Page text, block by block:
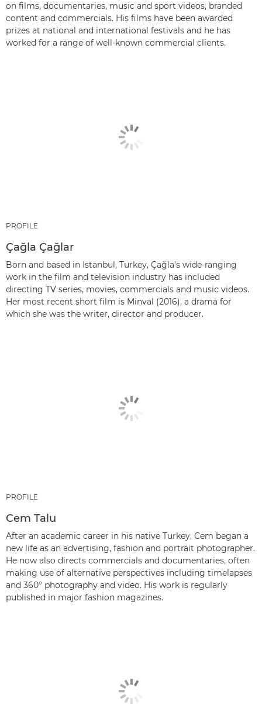
on films, documentaries, music and sport videos, branded
content and commercials. His films have been awarded
prizes at national and international festivals and he has
worked for a range of well-known commercial clients.
PROFILE
Çağla Çağlar
Born and based in Istanbul, Turkey, Çağla’s wide-ranging
work in the film and television industry has included
directing TV series, movies, commercials and music videos.
Her most recent short film is Minval (2016), a drama for
which she was the writer, director and producer.
PROFILE
Cem Talu
After an academic career in his native Turkey, Cem began a
new life as an advertising, fashion and portrait photographer.
He now also directs commercials and documentaries, often
making use of alternative perspectives including timelapses
and 360° photography and video. His work is regularly
published in major fashion magazines.